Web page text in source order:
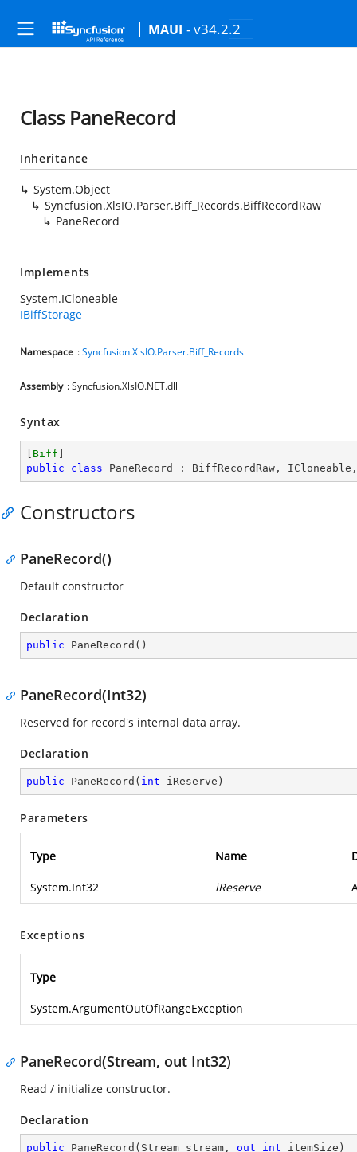
MAUI - v34.2.2
Class PaneRecord
Inheritance
System.Object
Syncfusion.XlsIO.Parser.Biff_Records.BiffRecordRaw
PaneRecord
Implements
System.ICloneable
IBiffStorage
Namespace :Syncfusion.XlsIO.Parser.Biff_Records
Assembly : Syncfusion.XlsIO.NET.dll
Syntax
Biff
public
class PaneRecord : BiffRecordRaw , ICloneable
Constructors
PaneRecord()
Default constructor
Declaration
public PaneRecord ( )
PaneRecord(Int32)
Reserved for record's internal data array.
Declaration
public PaneRecord ( int iReserve )
Parameters
Type Name
System.Int32 iReserve
Exceptions
Type
System.ArgumentOutOfRangeException
PaneRecord(Stream, out Int32)
Read / initialize constructor.
Declaration
public PaneRecord ( Stream stream, out int itemSize )